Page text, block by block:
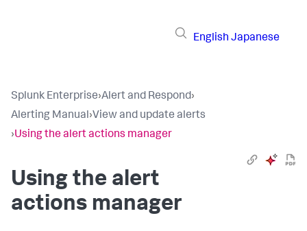
English Japanese
Splunk Enterprise›Alert and Respond›
Alerting Manual›View and update alerts
›Using the alert actions manager
Using the alert
actions manager